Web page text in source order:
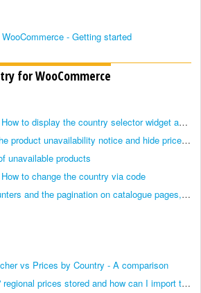
- Getting started
for WooCommerce
Prices by Country - How to display the country selector widget anywhere
How to customise the product unavailability notice and hide prices for unavailable products
unavailable products
to change the country via code
How to alter the counters and the pagination on catalogue pages, to take into account product visibility
vs Prices by Country - A comparison
Where are products' regional prices stored and how can I import them?